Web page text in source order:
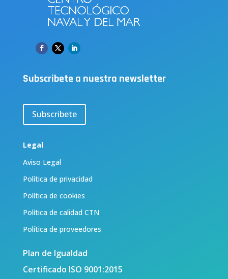
Subscribete a nuestra newsletter
Subscribete
Legal
Aviso Legal
Política de privacidad
Política de cookies
Política de calidad CTN
Política de proveedores
Plan de Igualdad
Certificado ISO 9001:2015